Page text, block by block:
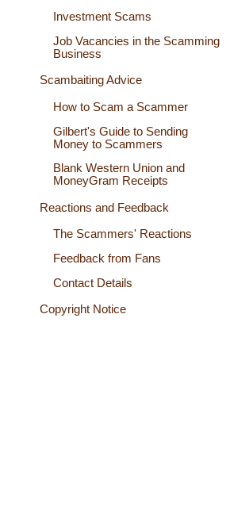
Investment Scams
Job Vacancies in the Scamming
Business
Scambaiting Advice
How to Scam a Scammer
Gilbert's Guide to Sending
Money to Scammers
Blank Western Union and
MoneyGram Receipts
Reactions and Feedback
The Scammers' Reactions
Feedback from Fans
Contact Details
Copyright Notice